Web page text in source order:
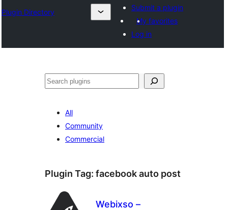
Plugin Directory
Submit a plugin
My favorites
Log in
འཚོལ།
All
Community
Commercial
Plugin Tag: facebook auto post
Webixso –